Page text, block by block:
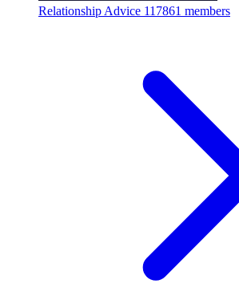
Relationship Advice 117861 members